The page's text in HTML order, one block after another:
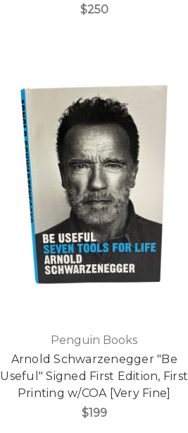
$250
Penguin Books
Arnold Schwarzenegger "Be
Useful" Signed First Edition, First
Printing w/COA [Very Fine]
$199